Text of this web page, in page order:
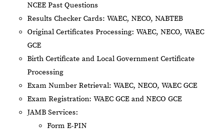
NCEE Past Questions
Results Checker Cards: WAEC, NECO, NABTEB
Original Certificates Processing: WAEC, NECO, WAEC
GCE
Birth Certificate and Local Government Certificate
Processing
Exam Number Retrieval: WAEC, NECO, WAEC GCE
Exam Registration: WAEC GCE and NECO GCE
JAMB Services:
Form E-PIN